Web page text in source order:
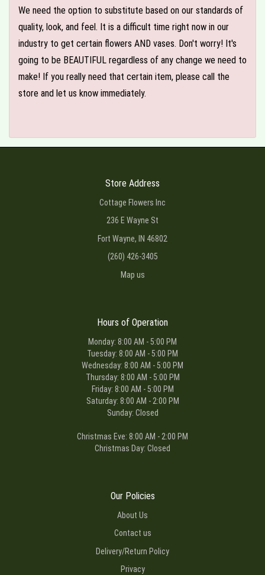
We need the option to substitute based on our standards of
quality, look, and feel. It is a difficult time right now in our
industry to get certain flowers AND vases. Don't worry! It's
going to be BEAUTIFUL regardless of any change we need to
make! If you really need that certain item, please call the
store and let us know immediately.
Store Address
Cottage Flowers Inc
236 E Wayne St
Fort Wayne, IN 46802
(260) 426-3405
Map us
Hours of Operation
Monday: 8:00 AM - 5:00 PM
Tuesday: 8:00 AM - 5:00 PM
Wednesday: 8:00 AM - 5:00 PM
Thursday: 8:00 AM - 5:00 PM
Friday: 8:00 AM - 5:00 PM
Saturday: 8:00 AM - 2:00 PM
Sunday: Closed
Christmas Eve: 8:00 AM - 2:00 PM
Christmas Day: Closed
Our Policies
About Us
Contact us
Delivery/Return Policy
Privacy